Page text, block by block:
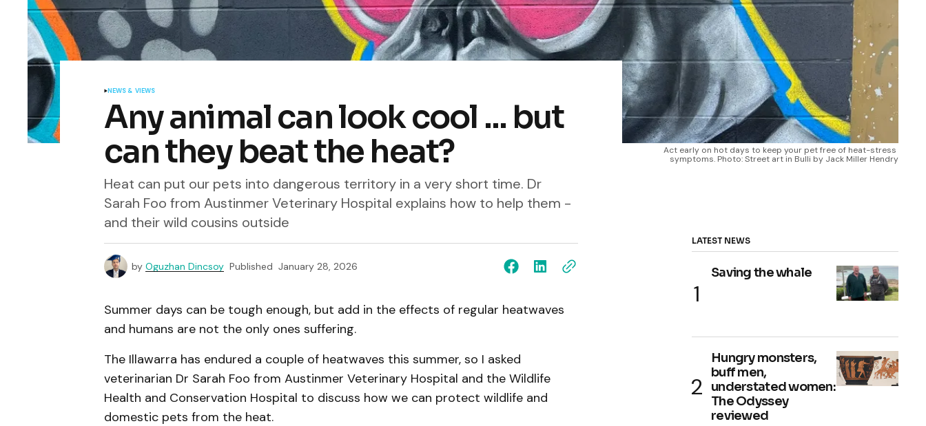
Act early on hot days to keep your pet free of heat-stress
symptoms. Photo: Street art in Bulli by Jack Miller Hendry
NEWS & VIEWS
Any animal can look cool ... but
can they beat the heat?
Heat can put our pets into dangerous territory in a very short time. Dr
Sarah Foo from Austinmer Veterinary Hospital explains how to help them -
and their wild cousins outside
by Oguzhan Dincsoy Published January 28, 2026
Summer days can be tough enough, but add in the effects of regular heatwaves
and humans are not the only ones suffering.
The Illawarra has endured a couple of heatwaves this summer, so I asked
veterinarian Dr Sarah Foo from Austinmer Veterinary Hospital and the Wildlife
Health and Conservation Hospital to discuss how we can protect wildlife and
domestic pets from the heat.
LATEST NEWS
Saving the whale
Hungry monsters,
buff men,
understated women:
The Odyssey
reviewed